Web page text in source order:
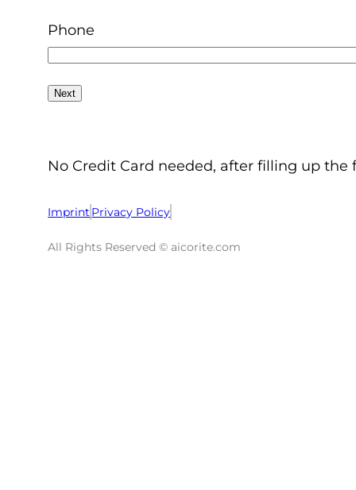
Phone
No Credit Card needed, after filling up
Imprint Privacy Policy
All Rights Reserved © aicorite.com